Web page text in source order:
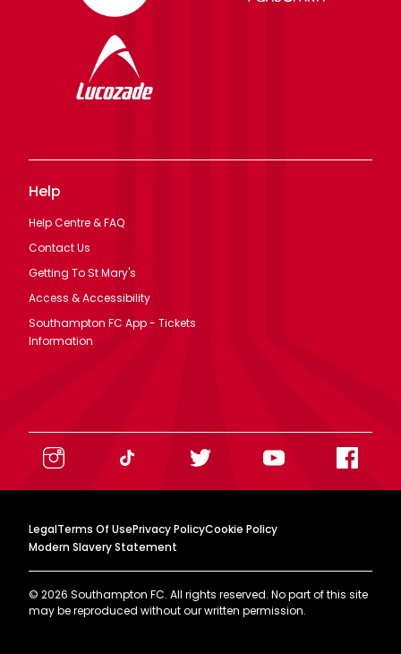
Help
Help Centre & FAQ
Contact Us
Getting To St Mary's
Access & Accessibility
Southampton FC App - Tickets
Information
LegalTerms Of UsePrivacy PolicyCookie Policy
Modern Slavery Statement
© 2026 Southampton FC. All rights reserved. No part of this site
may be reproduced without our written permission.